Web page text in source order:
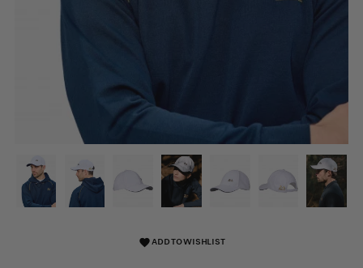
favoriteADD TO WISHLIST